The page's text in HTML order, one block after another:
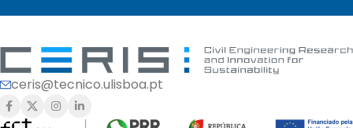
ceris@tecnico.ulisboa.pt